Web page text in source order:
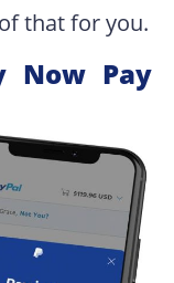
that for you.
Now Pay